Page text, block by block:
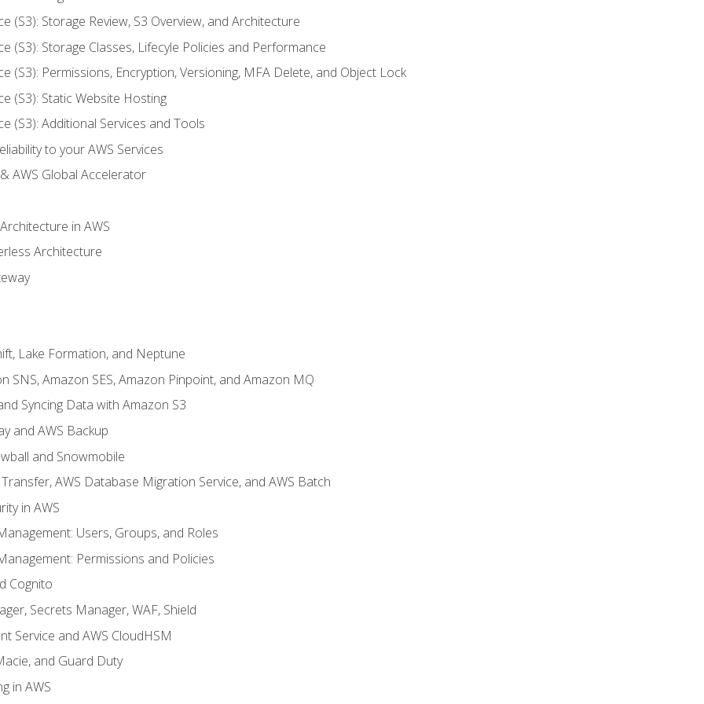
(S3): Storage Review, S3 Overview, and Architecture
(S3): Storage Classes, Lifecyle Policies and Performance
(S3): Permissions, Encryption, Versioning, MFA Delete, and Object Lock
(S3): Static Website Hosting
(S3): Additional Services and Tools
to your AWS Services
AWS Global Accelerator
in AWS
Architecture
Lake Formation, and Neptune
SNS, Amazon SES, Amazon Pinpoint, and Amazon MQ
Syncing Data with Amazon S3
and AWS Backup
and Snowmobile
AWS Database Migration Service, and AWS Batch
in AWS
Users, Groups, and Roles
Permissions and Policies
Cognito
Secrets Manager, WAF, Shield
Service and AWS CloudHSM
and Guard Duty
in AWS